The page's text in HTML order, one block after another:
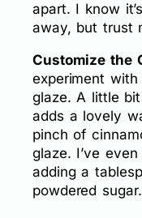
apart. I know
away, but trust
Customize the
experiment
glaze. A little
adds a lovely
pinch of
glaze. I’ve
adding a
powdered sugar.